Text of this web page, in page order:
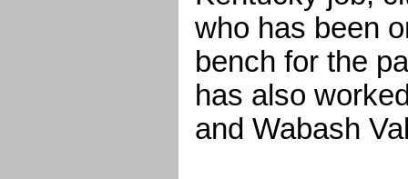
who has been
bench for the
has also
and Wabash